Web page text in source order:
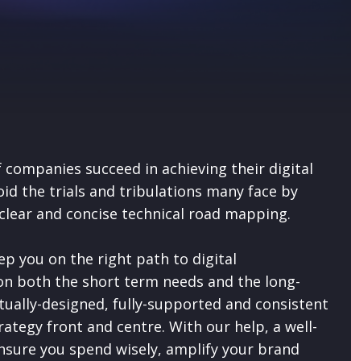
succeed in achieving their digital
the trials and tribulations many face by
and concise technical road mapping.
you on the right path to digital
both the short term needs and the long-
designed, fully-supported and consistent
front and centre. With our help, a well-
you spend wisely, amplify your brand